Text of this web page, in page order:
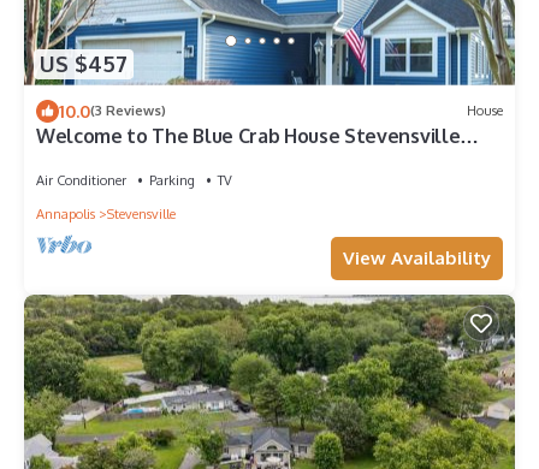
US $457
10.0(3 Reviews) House
Welcome to The Blue Crab House Stevensville
Air Conditioner Parking
TV
Annapolis
Stevensville
View Availability